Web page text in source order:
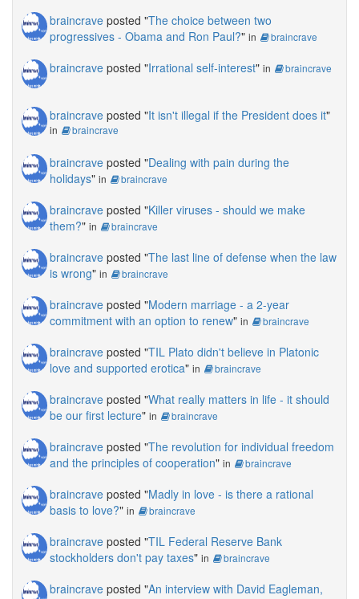
braincrave posted "The choice between two
progressives - Obama and Ron Paul?" in braincrave
braincrave posted "Irrational self-interest" in braincrave
braincrave posted "It isn't illegal if the President does it"
in braincrave
braincrave posted "Dealing with pain during the
holidays" in braincrave
braincrave posted "Killer viruses - should we make
them?" in braincrave
braincrave posted "The last line of defense when the law
is wrong" in braincrave
braincrave posted "Modern marriage - a 2-year
commitment with an option to renew" in braincrave
braincrave posted "TIL Plato didn't believe in Platonic
love and supported erotica" in braincrave
braincrave posted "What really matters in life - it should
be our first lecture" in braincrave
braincrave posted "The revolution for individual freedom
and the principles of cooperation" in braincrave
braincrave posted "Madly in love - is there a rational
basis to love?" in braincrave
braincrave posted "TIL Federal Reserve Bank
stockholders don't pay taxes" in braincrave
braincrave posted "An interview with David Eagleman,